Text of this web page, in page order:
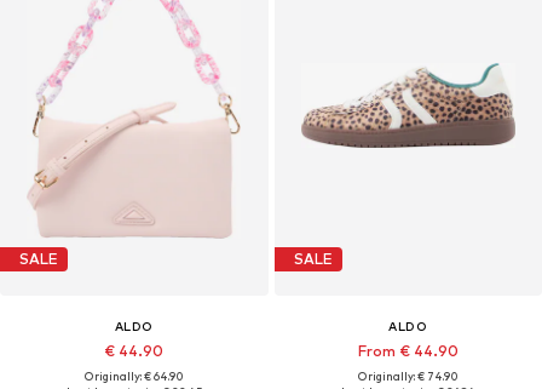
SALE
ALDO
€ 44.90
Originally: € 64.90
SALE
ALDO
From € 44.90
Originally: € 74.90